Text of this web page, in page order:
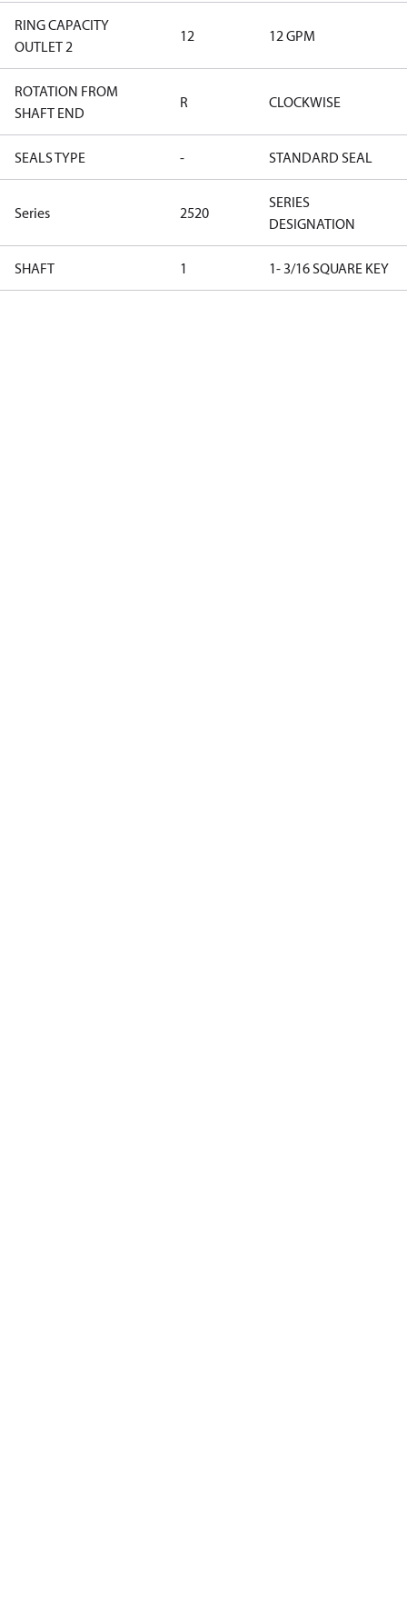
RING CAPACITY
OUTLET 2
12 12 GPM
ROTATION FROM
SHAFT END
R CLOCKWISE
SEALS TYPE - STANDARD SEAL
Series 2520
SERIES
DESIGNATION
SHAFT 1 1- 3/16 SQUARE KEY